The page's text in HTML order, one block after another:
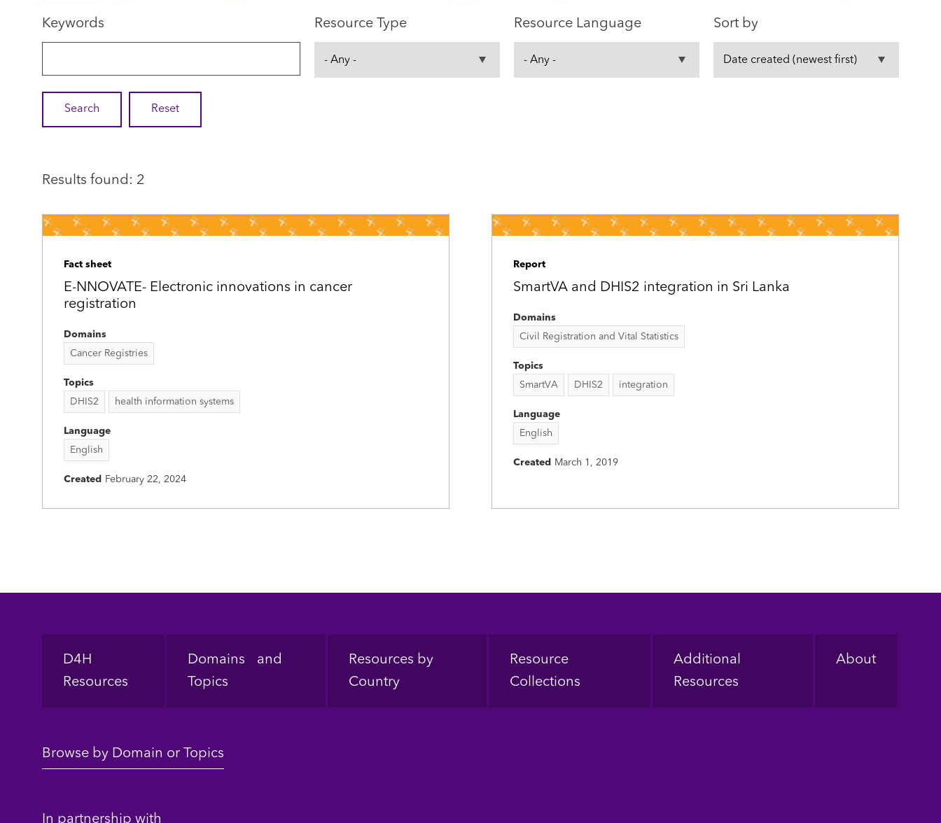
Keywords Resource Type Resource Language Sort by
Results found: 2
Fact sheet
E-NNOVATE- Electronic innovations in cancer
registration
Domains
Cancer Registries
Topics
DHIS2
health information systems
Language
English
Created February 22, 2024
Report
SmartVA and DHIS2 integration in Sri Lanka
Domains
Civil Registration and Vital Statistics
Topics
SmartVA
DHIS2 integration
Language
English
Created March 1, 2019
Footer
D4H
Resources
Domains and
Topics
Resources by
Country
Resource
Collections
Additional
Resources
About
Browse by Domain or Topics
In partnership with